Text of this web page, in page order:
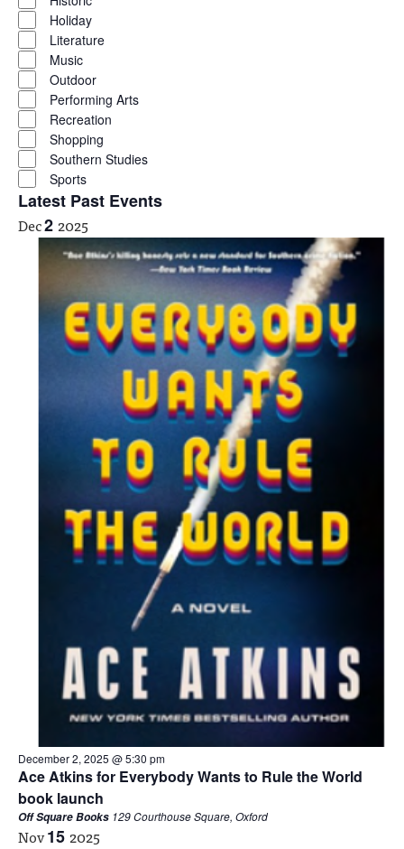
Holiday
Literature
Music
Outdoor
Performing Arts
Recreation
Shopping
Southern Studies
Sports
Latest Past Events
Dec2 2025
December 2, 2025 @ 5:30 pm
Ace Atkins for Everybody Wants to Rule the World
book launch
Off Square Books 129 Courthouse Square, Oxford
Nov15 2025